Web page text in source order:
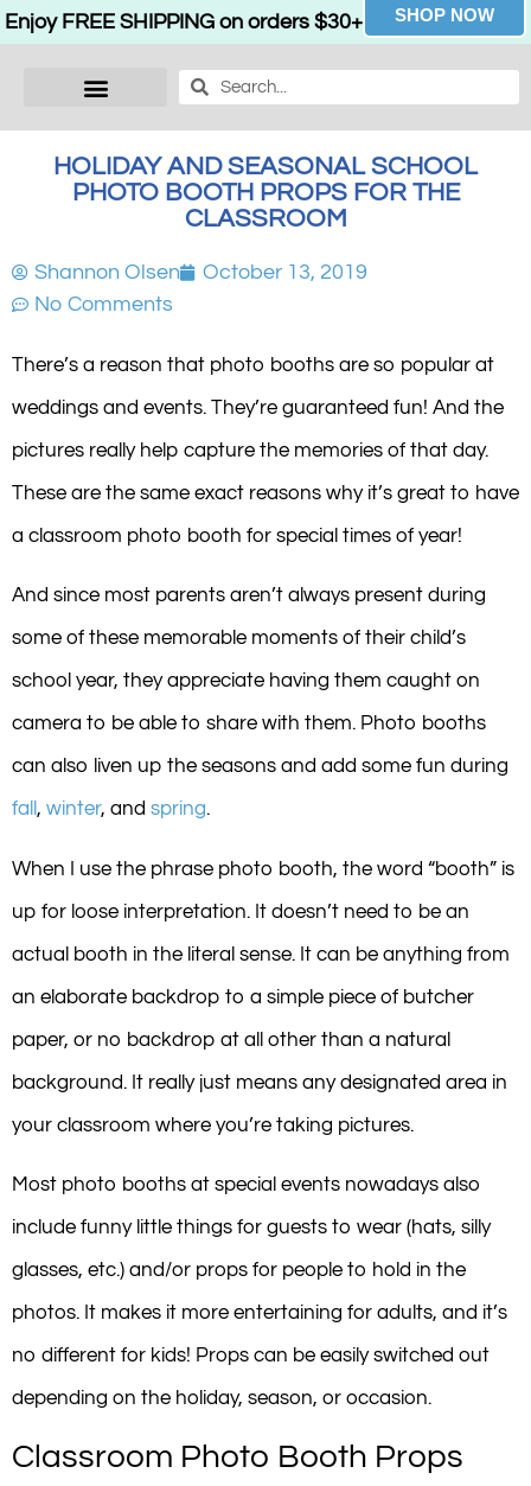
Enjoy FREE SHIPPING on orders $30+ SHOP NOW
HOLIDAY AND SEASONAL SCHOOL
PHOTO BOOTH PROPS FOR THE
CLASSROOM
Shannon Olsen
October 13, 2019
No Comments
There’s a reason that photo booths are so popular at
weddings and events. They’re guaranteed fun! And the
pictures really help capture the memories of that day.
These are the same exact reasons why it’s great to have
a classroom photo booth for special times of year!
And since most parents aren’t always present during
some of these memorable moments of their child’s
school year, they appreciate having them caught on
camera to be able to share with them. Photo booths
can also liven up the seasons and add some fun during
fall , winter, and spring.
When I use the phrase photo booth, the word “booth” is
up for loose interpretation. It doesn’t need to be an
actual booth in the literal sense. It can be anything from
an elaborate backdrop to a simple piece of butcher
paper, or no backdrop at all other than a natural
background. It really just means any designated area in
your classroom where you’re taking pictures.
Most photo booths at special events nowadays also
include funny little things for guests to wear (hats, silly
glasses, etc.) and/or props for people to hold in the
photos. It makes it more entertaining for adults, and it’s
no different for kids! Props can be easily switched out
depending on the holiday, season, or occasion.
Classroom Photo Booth Props